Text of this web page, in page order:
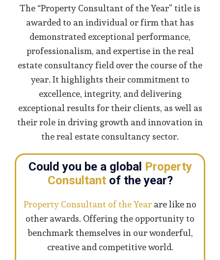
The “Property Consultant of the Year” title is
awarded to an individual or firm that has
demonstrated exceptional performance,
professionalism, and expertise in the real
estate consultancy field over the course of the
year. It highlights their commitment to
excellence, integrity, and delivering
exceptional results for their clients, as well as
their role in driving growth and innovation in
the real estate consultancy sector.
Could you be a global Property
Consultantof the year?
Property Consultant of the Yearare like no
other awards. Offering the opportunity to
benchmark themselves in our wonderful,
creative and competitive world.